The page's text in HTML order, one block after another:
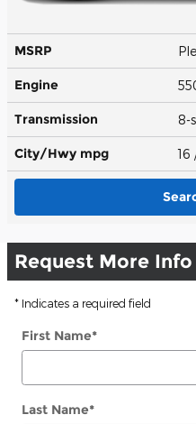
MSRP
Engine
Transmission 8-
City/Hwy mpg 16
Request More Info
* Indicates a required field
First Name*
Last Name*